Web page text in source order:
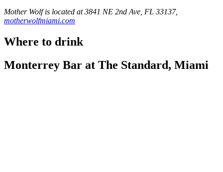
Mother Wolf is located at 3841 NE 2nd Ave, FL 33137,
motherwolfmiami.com
Where to drink
Monterrey Bar at The Standard, Miami